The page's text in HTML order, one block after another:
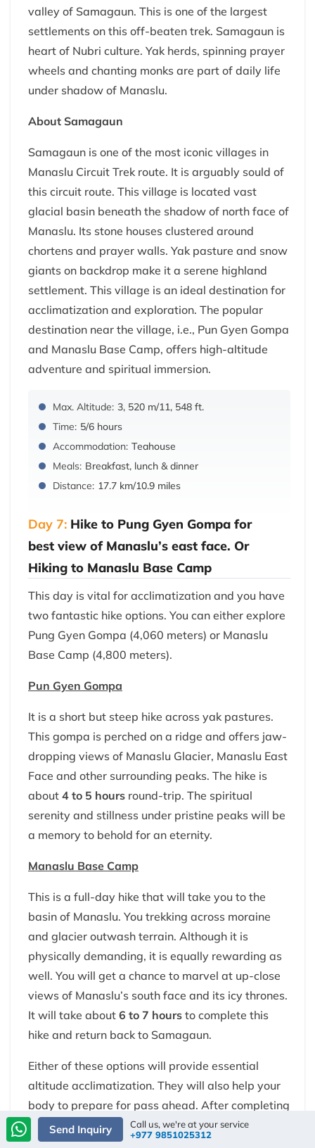
valley of Samagaun. This is one of the largest
settlements on this off-beaten trek. Samagaun is
heart of Nubri culture. Yak herds, spinning prayer
wheels and chanting monks are part of daily life
under shadow of Manaslu.
About Samagaun
Samagaun is one of the most iconic villages in
Manaslu Circuit Trek route. It is arguably sould of
this circuit route. This village is located vast
glacial basin beneath the shadow of north face of
Manaslu. Its stone houses clustered around
chortens and prayer walls. Yak pasture and snow
giants on backdrop make it a serene highland
settlement. This village is an ideal destination for
acclimatization and exploration. The popular
destination near the village, i.e., Pun Gyen Gompa
and Manaslu Base Camp, offers high-altitude
adventure and spiritual immersion.
Max. Altitude: 3, 520 m/11, 548 ft.
Time: 5/6 hours
Accommodation: Teahouse
Meals: Breakfast, lunch & dinner
Distance: 17.7 km/10.9 miles
Day 7: Hike to Pung Gyen Gompa for
best view of Manaslu’s east face. Or
Hiking to Manaslu Base Camp
This day is vital for acclimatization and you have
two fantastic hike options. You can either explore
Pung Gyen Gompa (4,060 meters) or Manaslu
Base Camp (4,800 meters).
Pun Gyen Gompa
It is a short but steep hike across yak pastures.
This gompa is perched on a ridge and offers jaw-
dropping views of Manaslu Glacier, Manaslu East
Face and other surrounding peaks. The hike is
about 4 to 5 hours round-trip. The spiritual
serenity and stillness under pristine peaks will be
a memory to behold for an eternity.
Manaslu Base Camp
This is a full-day hike that will take you to the
basin of Manaslu. You trekking across moraine
and glacier outwash terrain. Although it is
physically demanding, it is equally rewarding as
well. You will get a chance to marvel at up-close
views of Manaslu’s south face and its icy thrones.
It will take about 6 to 7 hours to complete this
hike and return back to Samagaun.
Either of these options will provide essential
altitude acclimatization. They will also help your
body to prepare for pass ahead. After completing
the hike, you will return back to Samagaun for an
overnight rest.
Send Inquiry
Call us, we're at your service
+977 9851025312